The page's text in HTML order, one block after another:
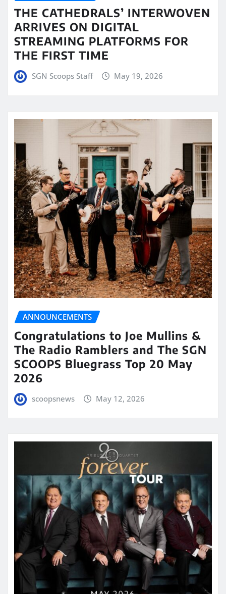
THE CATHEDRALS’ INTERWOVEN
ARRIVES ON DIGITAL
STREAMING PLATFORMS FOR
THE FIRST TIME
SGN Scoops Staff May 19, 2026
ANNOUNCEMENTS
Congratulations to Joe Mullins &
The Radio Ramblers and The SGN
SCOOPS Bluegrass Top 20 May
2026
scoopsnews May 12, 2026